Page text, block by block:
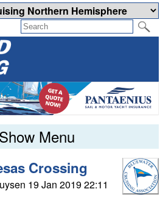
Show Menu
Crossing
19 Jan 2019 22:11